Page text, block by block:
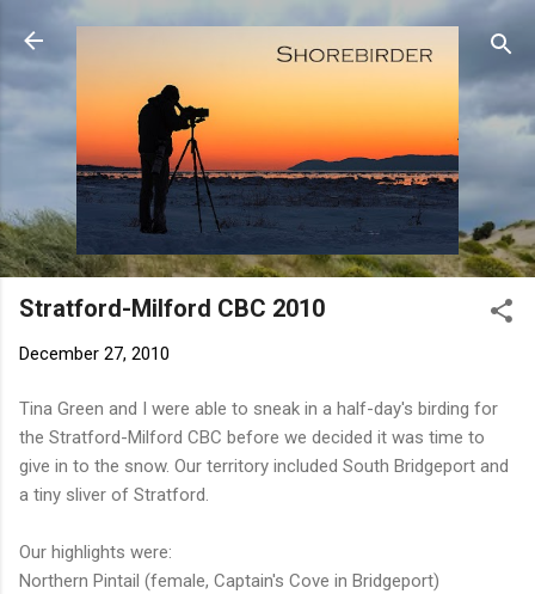
Skip to main content
Stratford-Milford CBC 2010
December 27, 2010
Tina Green and I were able to sneak in a half-day's birding for
the Stratford-Milford CBC before we decided it was time to
give in to the snow. Our territory included South Bridgeport and
a tiny sliver of Stratford.
Our highlights were:
Northern Pintail (female, Captain's Cove in Bridgeport)